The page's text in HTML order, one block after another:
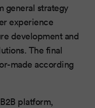
general strategy
experience
development and
The final
made according
platform,